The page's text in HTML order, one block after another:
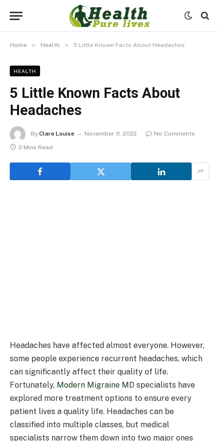
Home » Health » 5 Little Known Facts About Headaches
HEALTH
5 Little Known Facts About
Headaches
By Clare Louise November 11, 2022
No Comments
3 Mins Read
Headaches have affected almost everyone. However,
some people experience recurrent headaches, which
can significantly affect their quality of life.
Fortunately, Modern Migraine MD specialists have
explored more treatment options to ensure every
patient lives a quality life. Headaches can be
classified into multiple classes, but medical
specialists narrow them down into two major ones